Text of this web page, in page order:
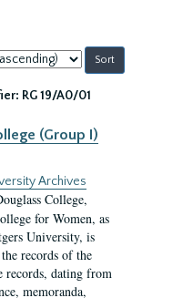
RG 19/A0/01
(Group I)
Archives
College,
for Women, as
University, is
records of the
records, dating from
memoranda,